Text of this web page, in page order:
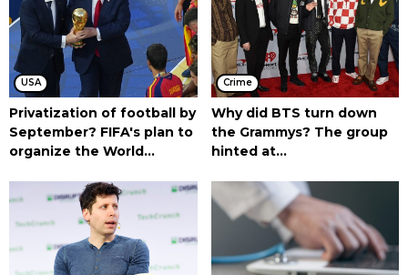
USA
Privatization of football by
September? FIFA's plan to
organize the World...
Crime
Why did BTS turn down
the Grammys? The group
hinted at...